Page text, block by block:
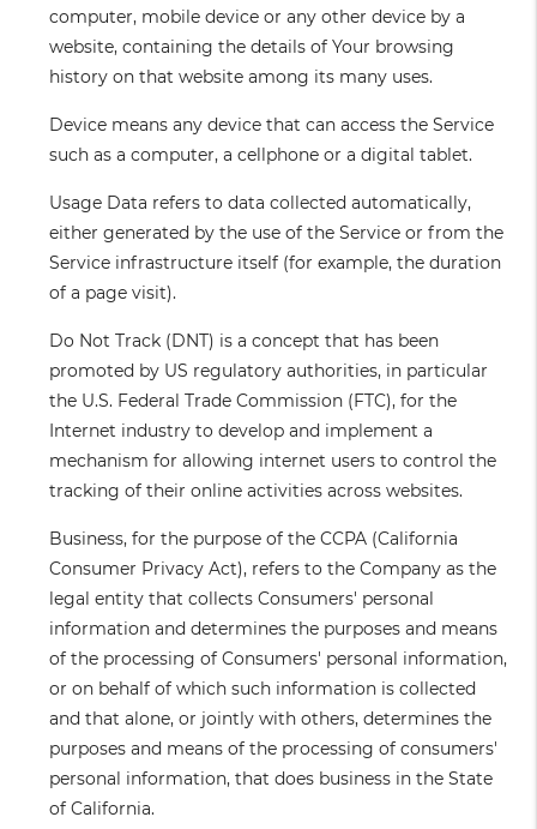
computer, mobile device or any other device by a
website, containing the details of Your browsing
history on that website among its many uses.
Device means any device that can access the Service
such as a computer, a cellphone or a digital tablet.
Usage Data refers to data collected automatically,
either generated by the use of the Service or from the
Service infrastructure itself (for example, the duration
of a page visit).
Do Not Track (DNT) is a concept that has been
promoted by US regulatory authorities, in particular
the U.S. Federal Trade Commission (FTC), for the
Internet industry to develop and implement a
mechanism for allowing internet users to control the
tracking of their online activities across websites.
Business, for the purpose of the CCPA (California
Consumer Privacy Act), refers to the Company as the
legal entity that collects Consumers' personal
information and determines the purposes and means
of the processing of Consumers' personal information,
or on behalf of which such information is collected
and that alone, or jointly with others, determines the
purposes and means of the processing of consumers'
personal information, that does business in the State
of California.